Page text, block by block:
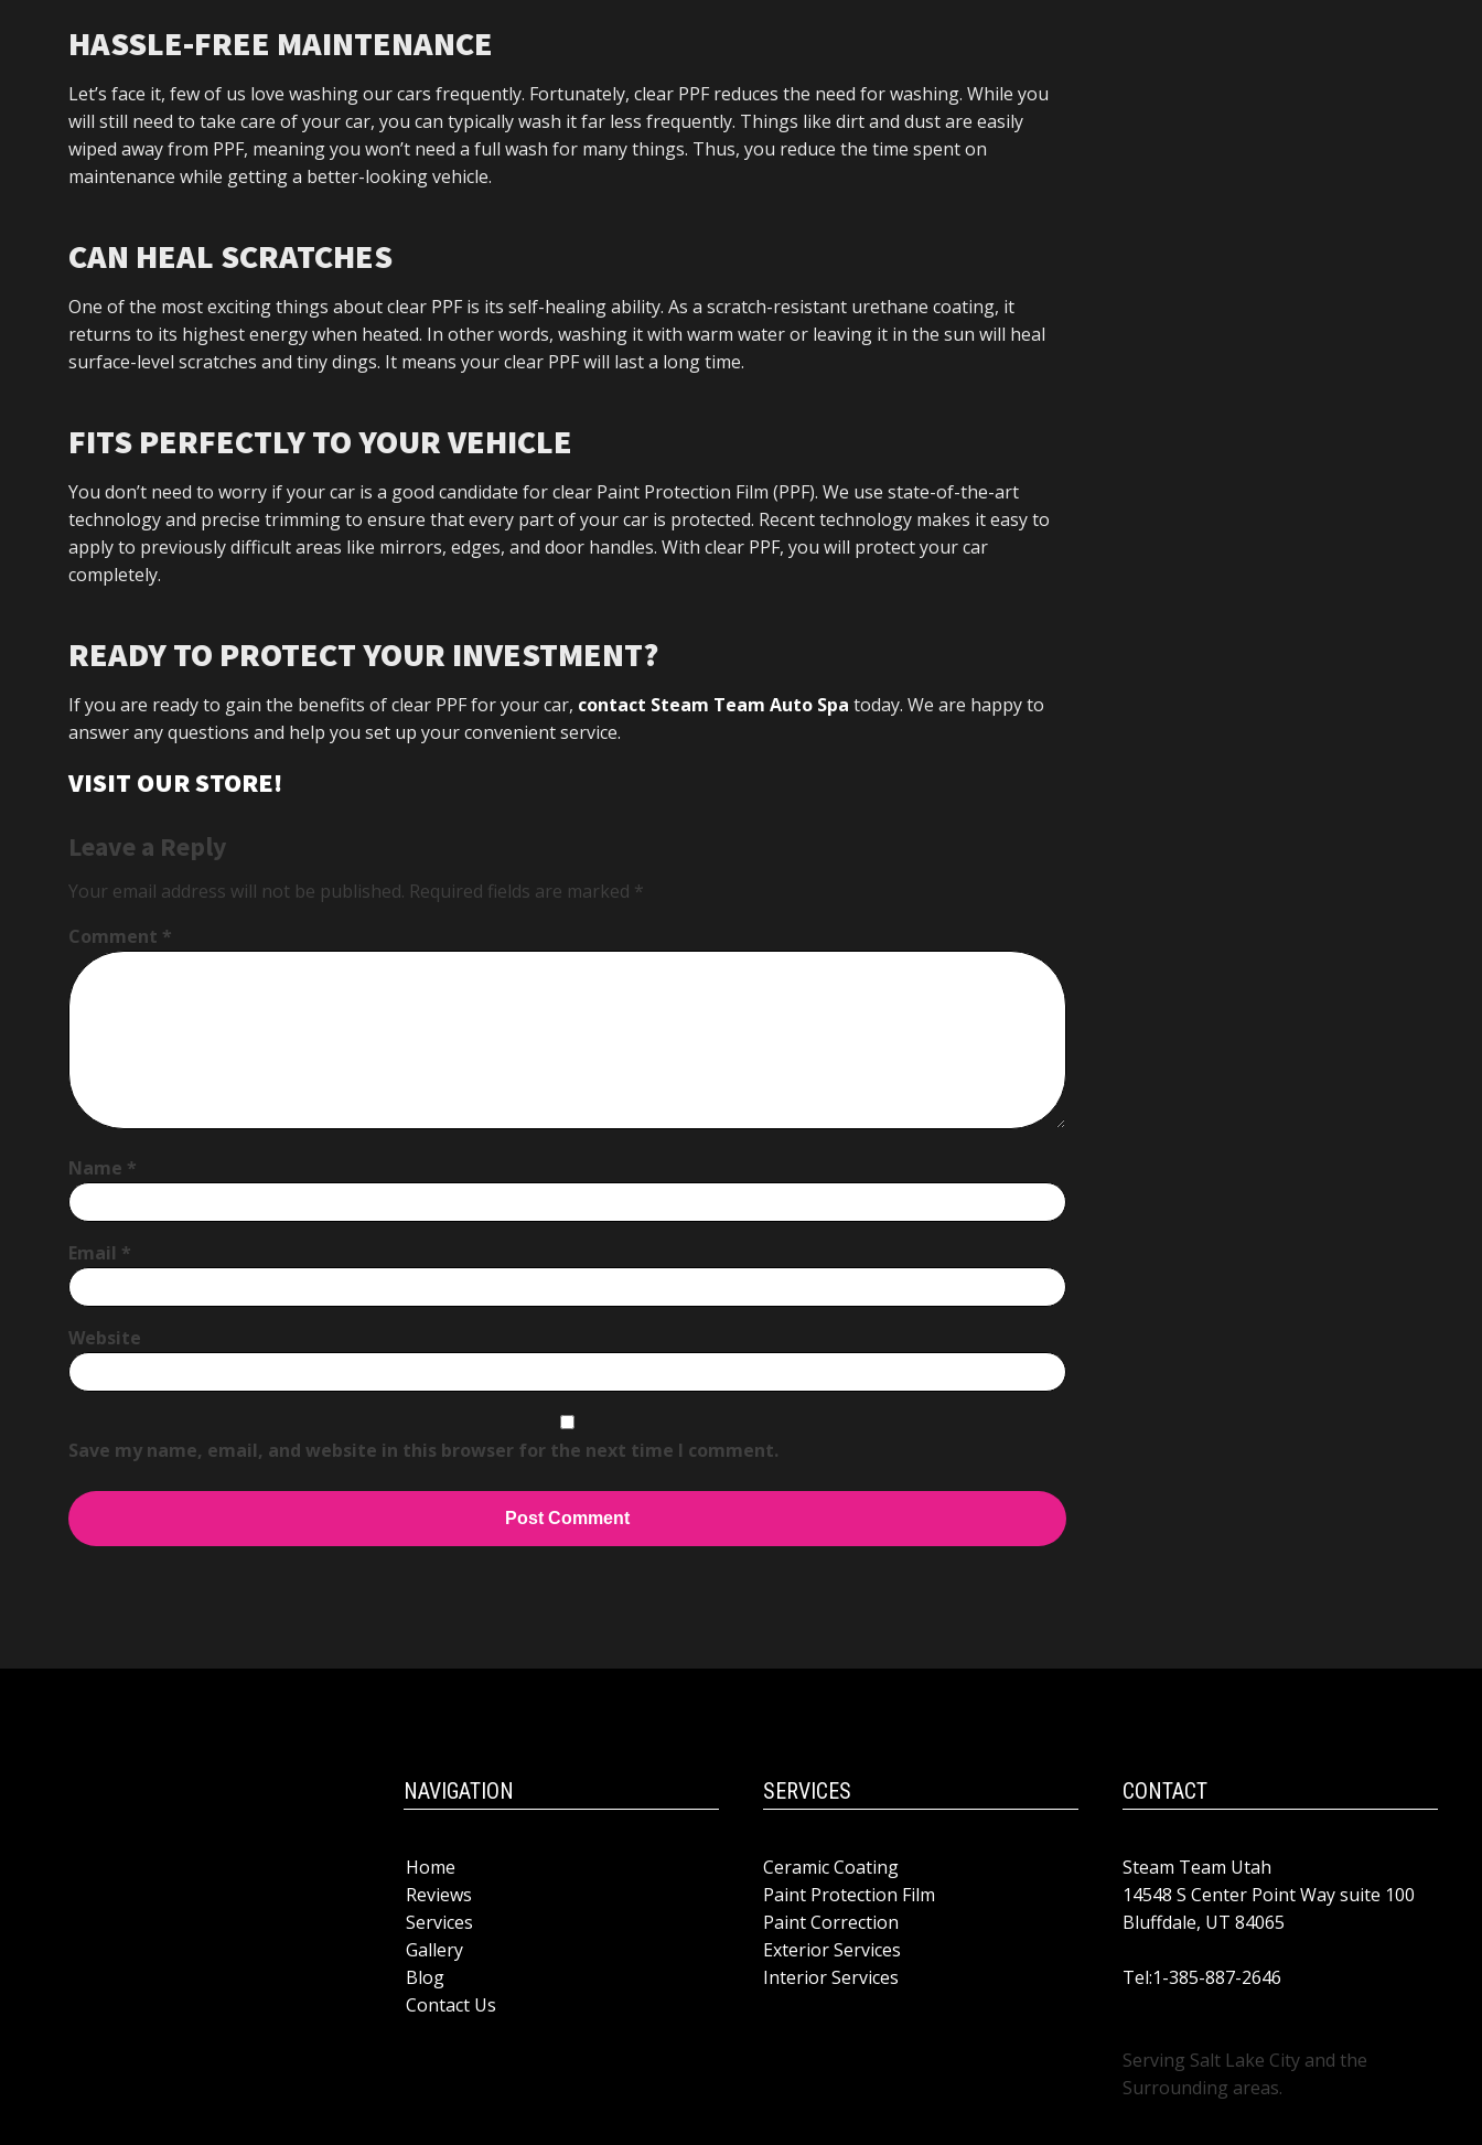
HASSLE-FREE MAINTENANCE
Let’s face it, few of us love washing our cars frequently. Fortunately, clear PPF reduces the need for washing. While you
will still need to take care of your car, you can typically wash it far less frequently. Things like dirt and dust are easily
wiped away from PPF, meaning you won’t need a full wash for many things. Thus, you reduce the time spent on
maintenance while getting a better-looking vehicle.
CAN HEAL SCRATCHES
One of the most exciting things about clear PPF is its self-healing ability. As a scratch-resistant urethane coating, it
returns to its highest energy when heated. In other words, washing it with warm water or leaving it in the sun will heal
surface-level scratches and tiny dings. It means your clear PPF will last a long time.
FITS PERFECTLY TO YOUR VEHICLE
You don’t need to worry if your car is a good candidate for clear Paint Protection Film (PPF). We use state-of-the-art
technology and precise trimming to ensure that every part of your car is protected. Recent technology makes it easy to
apply to previously difficult areas like mirrors, edges, and door handles. With clear PPF, you will protect your car
completely.
READY TO PROTECT YOUR INVESTMENT?
If you are ready to gain the benefits of clear PPF for your car, contact Steam Team Auto Spa today. We are happy to
answer any questions and help you set up your convenient service.
VISIT OUR STORE!
Leave a Reply
Your email address will not be published. Required fields are marked *
Comment *
Name *
Email *
Website
Save my name, email, and website in this browser for the next time I comment.
NAVIGATION
Home
Reviews
Services
Gallery
Blog
Contact Us
SERVICES
Ceramic Coating
Paint Protection Film
Paint Correction
Exterior Services
Interior Services
CONTACT
Steam Team Utah
14548 S Center Point Way suite 100
Bluffdale, UT 84065
Tel:1-385-887-2646
Serving Salt Lake City and the
Surrounding areas.